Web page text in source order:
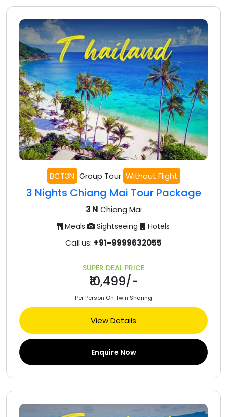
BCT3N Group Tour Without Flight
3 Nights Chiang Mai Tour Package
3 N Chiang Mai
Meals Sightseeing Hotels
Call us: +91-9999632055
SUPER DEAL PRICE
₹10,499/-
Per Person On Twin Sharing
View Details
Enquire Now